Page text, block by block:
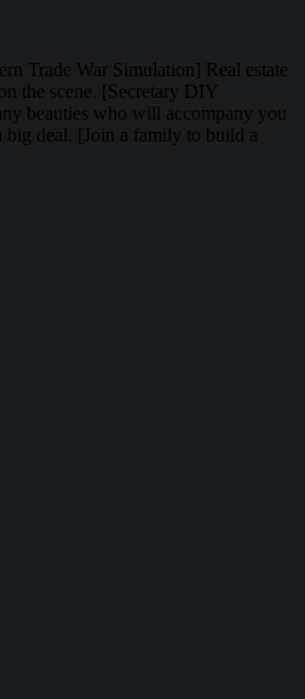
Trade War Simulation] Real estate
the scene. [Secretary DIY
beauties who will accompany you
big deal. [Join a family to build a